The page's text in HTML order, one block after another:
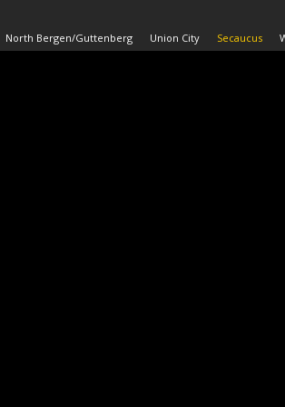
North Bergen/Guttenberg Union City Secaucus